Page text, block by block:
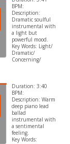
BPM:
Description:
Dramatic soulful
instrumental with
a light but
powerful mood.
​Key Words: Light/
Dramatic/
Concerning/
Duration: 3:40
BPM:
Description: Warm
deep piano lead
ballad
instrumental with
a sentimental
feeling.
​Key Words: